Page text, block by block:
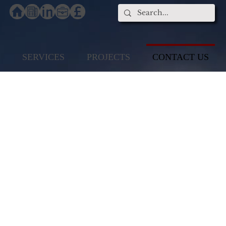
SERVICES PROJECTS CONTACT US